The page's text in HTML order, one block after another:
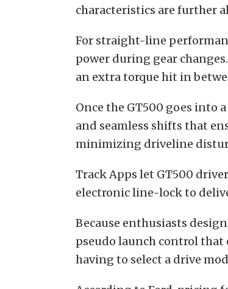
characteristics are further
For straight-line
power during gear
an extra torque hit in
Once the GT500 goes into
and seamless shifts that
minimizing driveline
Track Apps let GT500
electronic line-lock to
Because enthusiasts
pseudo launch control
having to select a drive